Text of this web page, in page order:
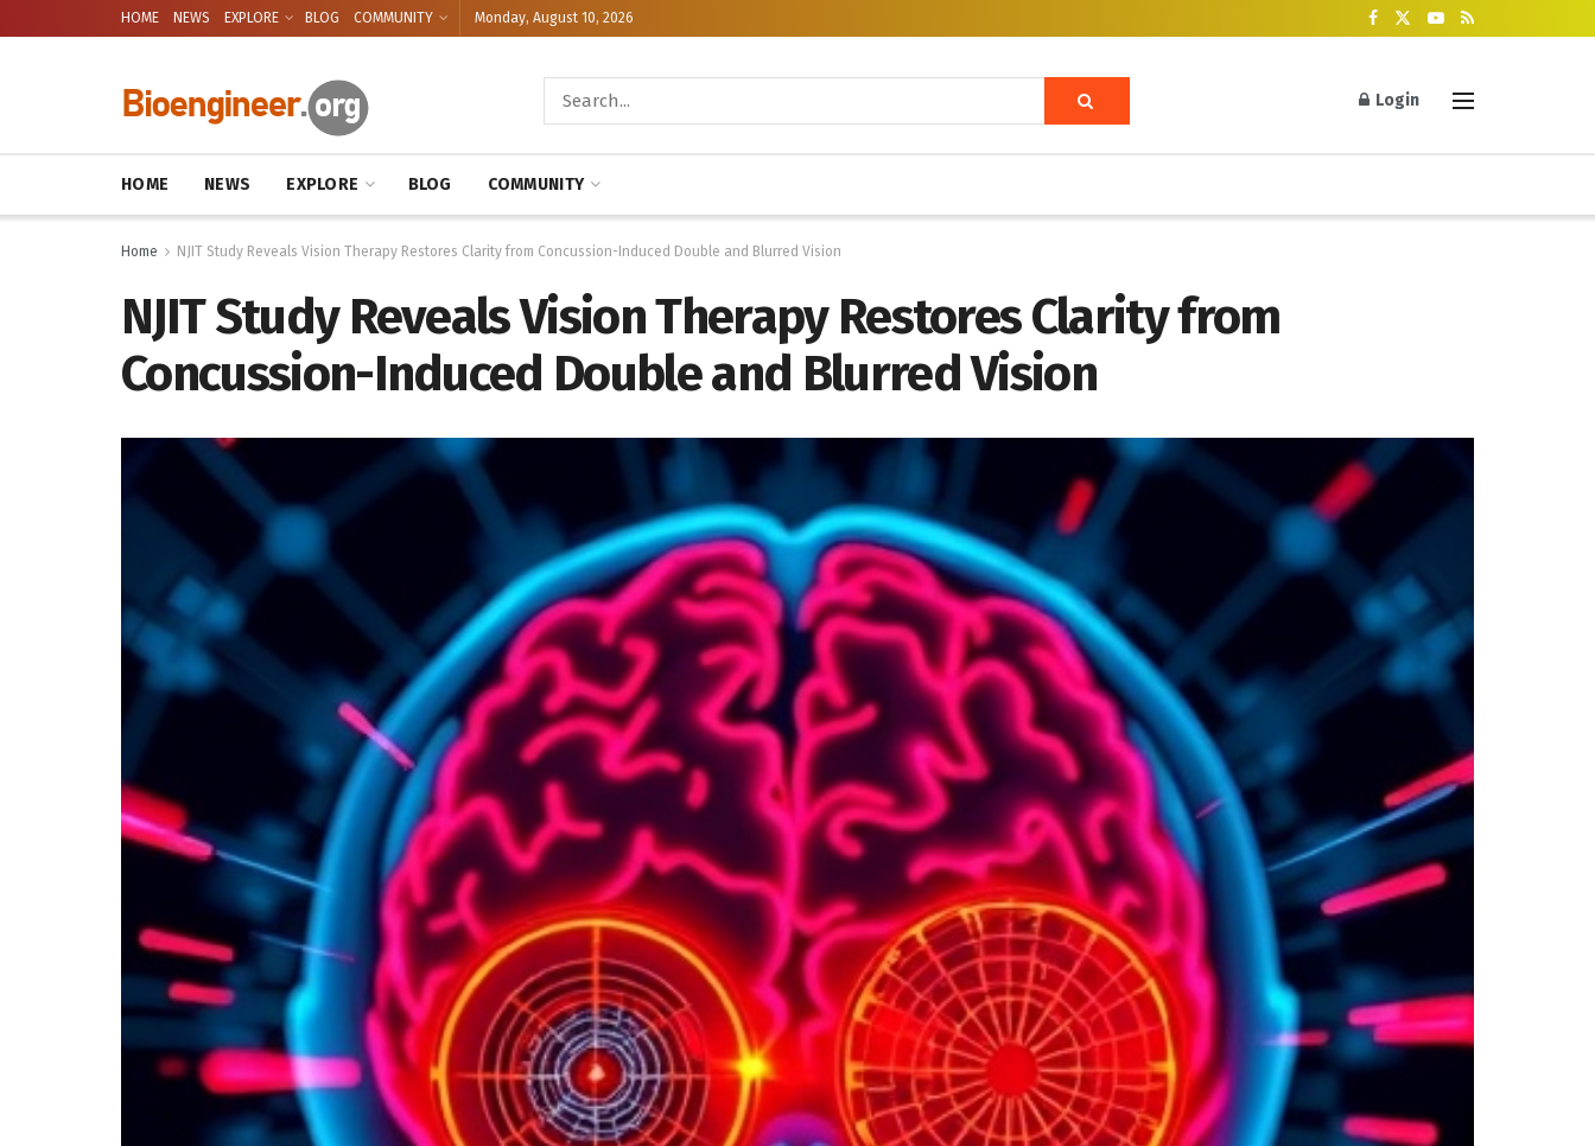
HOME NEWS EXPLORE BLOG COMMUNITY Monday, August 10, 2026
Login
HOME NEWS EXPLORE BLOG COMMUNITY
Home NJIT Study Reveals Vision Therapy Restores Clarity from Concussion-Induced Double and Blurred Vision
NJIT Study Reveals Vision Therapy Restores Clarity from
Concussion-Induced Double and Blurred Vision